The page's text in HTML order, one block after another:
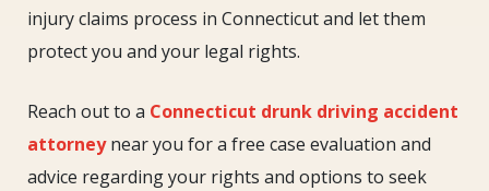
injury claims process in Connecticut and let them
protect you and your legal rights.
Reach out to a Connecticut drunk driving accident
attorneynear you for a free case evaluation and
advice regarding your rights and options to seek